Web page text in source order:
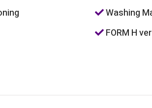
Washing
FORM H